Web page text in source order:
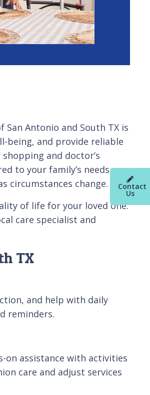
Contact
Us
Antonio and South TX is
being, and provide reliable
and doctor’s
to your family’s needs.
circumstances change.
of life for your loved one.
care specialist and
TX
and help with daily
reminders.
on assistance with activities
care and adjust services